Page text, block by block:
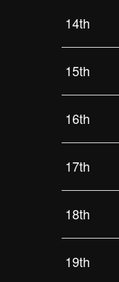
14th
15th
16th
17th
18th
19th